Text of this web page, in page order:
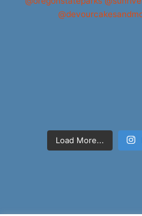
Load More...